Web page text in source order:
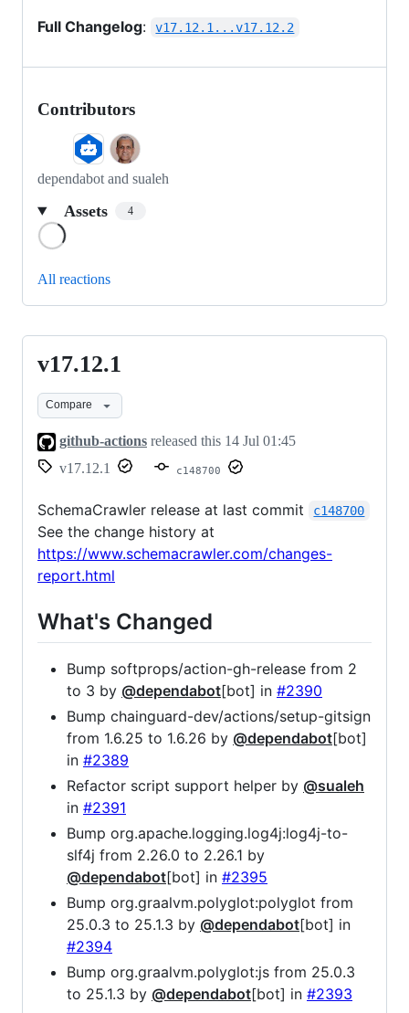
Full Changelog: v17.12.1...v17.12.2
Contributors
dependabot and sualeh
Assets 4
All reactions
v17.12.1
v17.12.1
Compare
github-actions released this 14 Jul 01:45
v17.12.1
c148700
SchemaCrawler release at last commit c148700
See the change history at
https://www.schemacrawler.com/changes-
report.html
What's Changed
Bump softprops/action-gh-release from 2
to 3 by @dependabot[bot] in #2390
Bump chainguard-dev/actions/setup-gitsign
from 1.6.25 to 1.6.26 by @dependabot[bot]
in #2389
Refactor script support helper by @sualeh
in #2391
Bump org.apache.logging.log4j:log4j-to-
slf4j from 2.26.0 to 2.26.1 by
@dependabot[bot] in #2395
Bump org.graalvm.polyglot:polyglot from
25.0.3 to 25.1.3 by @dependabot[bot] in
#2394
Bump org.graalvm.polyglot:js from 25.0.3
to 25.1.3 by @dependabot[bot] in #2393